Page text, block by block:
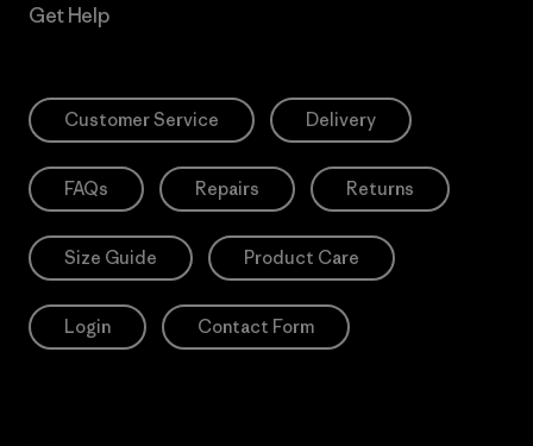
Get Help
Customer Service Delivery
FAQs Repairs Returns
Size Guide Product Care
Login Contact Form